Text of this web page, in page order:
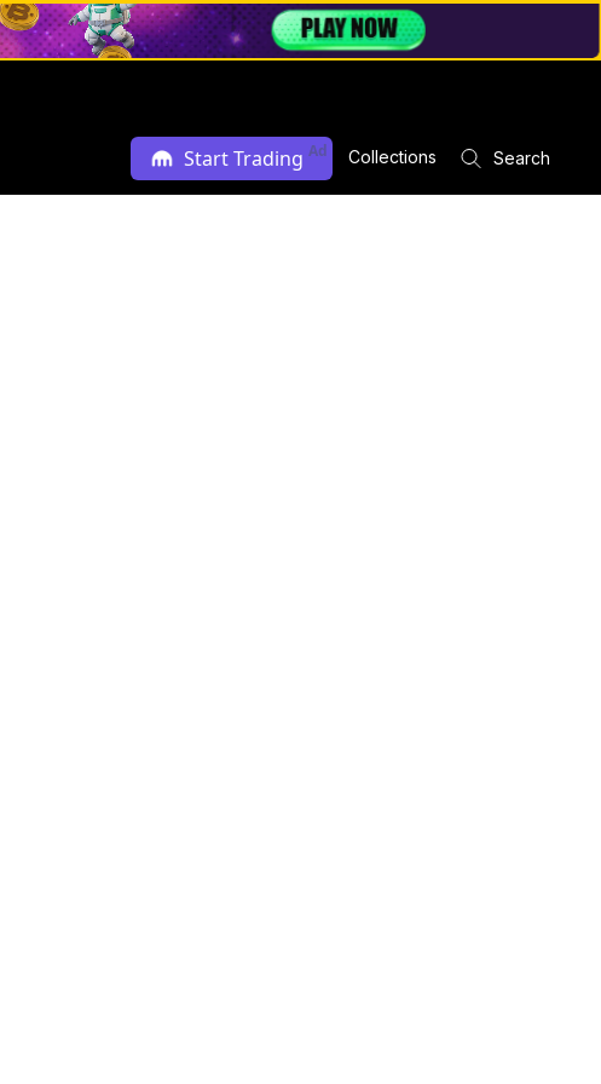
Start Trading Ad Collections Search